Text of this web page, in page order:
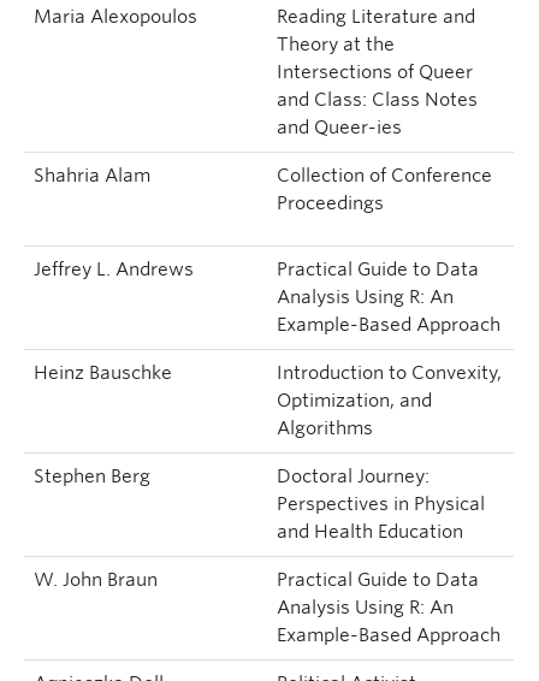
Maria Alexopoulos
Reading Literature and
Theory at the
Intersections of Queer
and Class: Class Notes
and Queer-ies
Shahria Alam
Collection of Conference
Proceedings
Jeffrey L. Andrews
Practical Guide to Data
Analysis Using R: An
Example-Based Approach
Heinz Bauschke
Introduction to Convexity,
Optimization, and
Algorithms
Stephen Berg
Doctoral Journey:
Perspectives in Physical
and Health Education
W. John Braun
Practical Guide to Data
Analysis Using R: An
Example-Based Approach